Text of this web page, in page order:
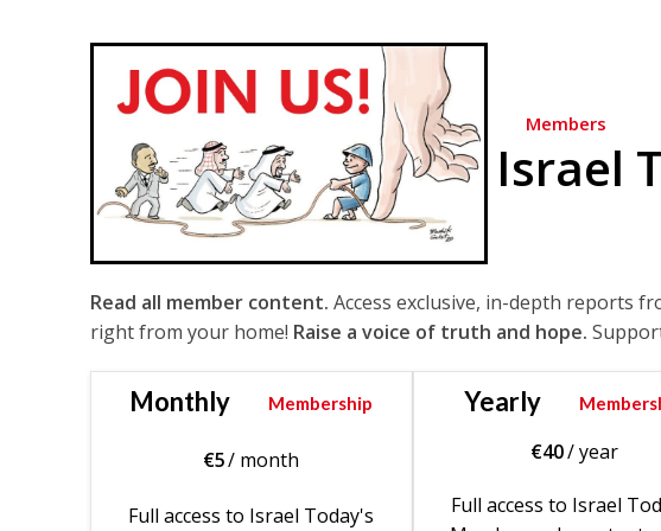
Members
Israel
Read all member content. Access exclusive, in-depth reports
right from your home! Raise a voice of truth and hope.
Monthly Membership
€5/ month
Full access to Israel Today's
Yearly
€40/ year
Full access to Israel